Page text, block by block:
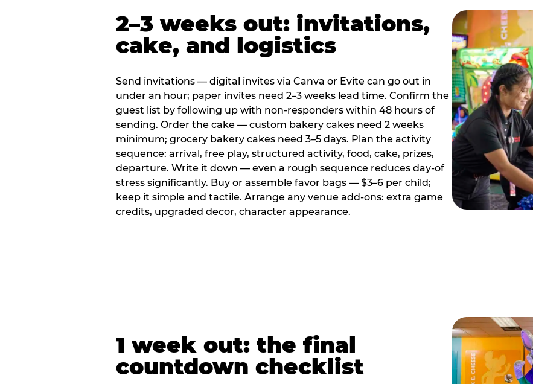
2–3 weeks out: invitations,
cake, and logistics
Send invitations — digital invites via Canva or Evite can go out in
under an hour; paper invites need 2–3 weeks lead time. Confirm the
guest list by following up with non-responders within 48 hours of
sending. Order the cake — custom bakery cakes need 2 weeks
minimum; grocery bakery cakes need 3–5 days. Plan the activity
sequence: arrival, free play, structured activity, food, cake, prizes,
departure. Write it down — even a rough sequence reduces day-of
stress significantly. Buy or assemble favor bags — $3–6 per child;
keep it simple and tactile. Arrange any venue add-ons: extra game
credits, upgraded decor, character appearance.
1 week out: the final
countdown checklist